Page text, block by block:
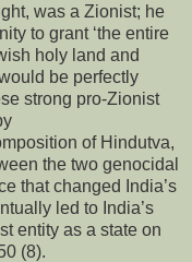
was a Zionist; he
to grant ‘the entire
holy land and
be perfectly
strong pro-Zionist
of Hindutva,
the two genocidal
that changed India’s
led to India’s
entity as a state on
(8).